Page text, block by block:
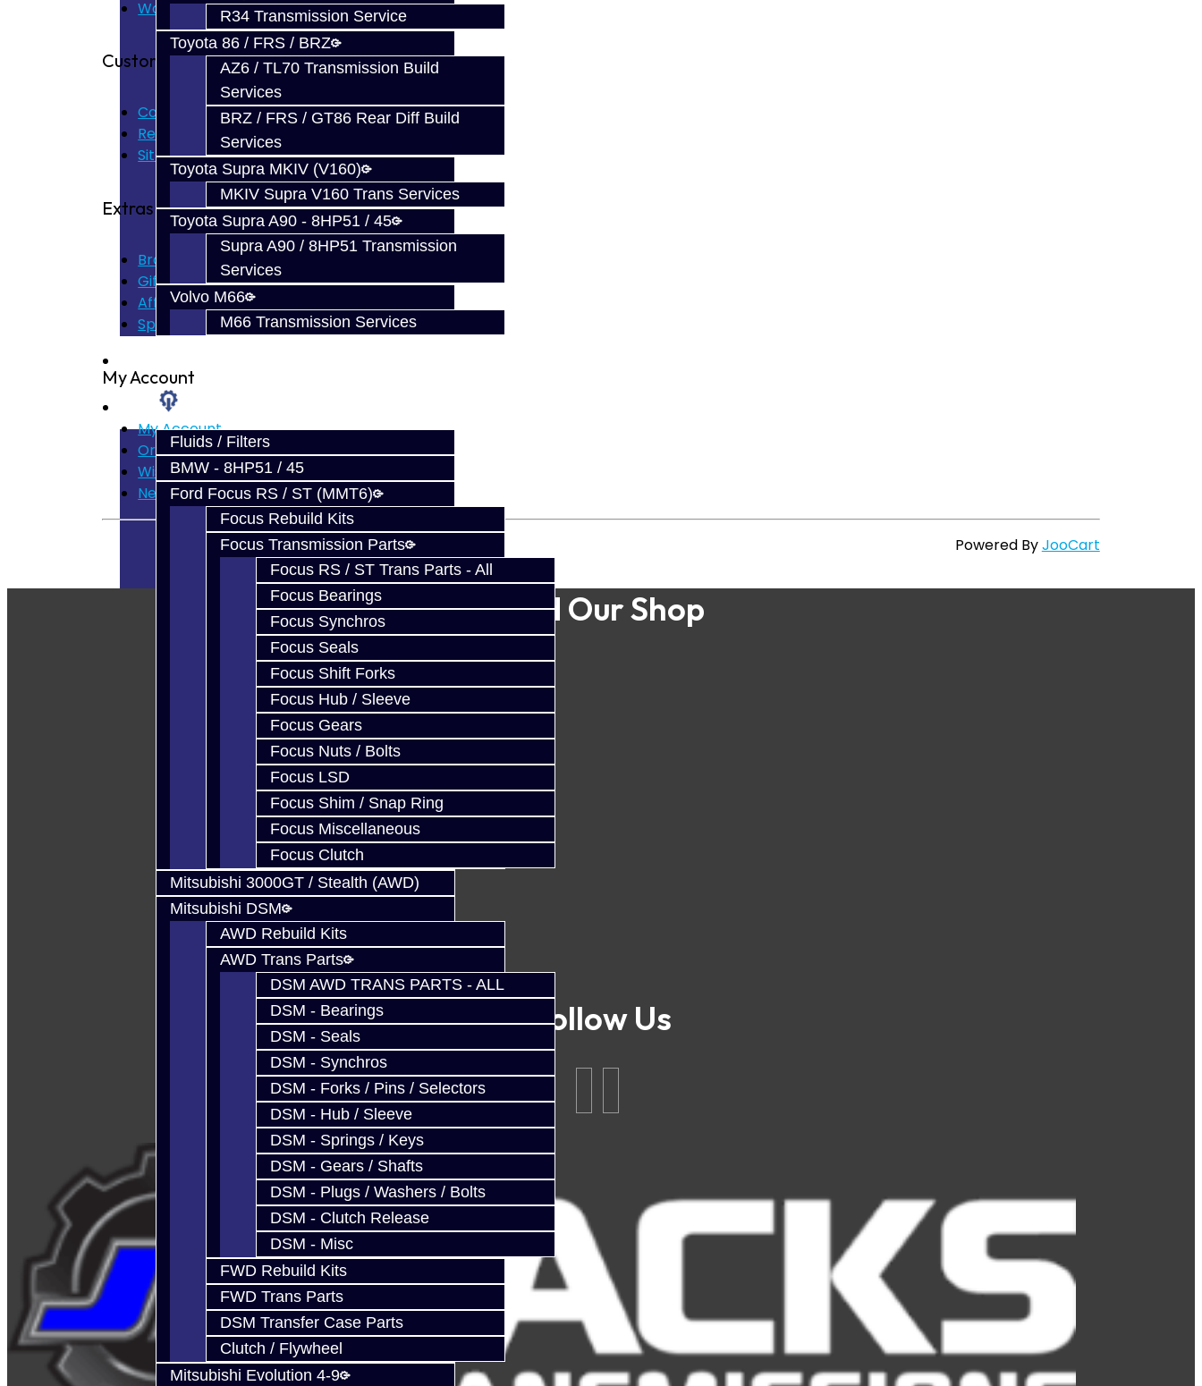
R34 Transmission Service
Toyota 86 / FRS / BRZ
AZ6 / TL70 Transmission Build
Services
BRZ / FRS / GT86 Rear Diff Build
Services
Toyota Supra MKIV (V160)
MKIV Supra V160 Trans Services
Toyota Supra A90 - 8HP51 / 45
Supra A90 / 8HP51 Transmission
Services
Volvo M66
M66 Transmission Services
Fluids / Filters
BMW - 8HP51 / 45
Ford Focus RS / ST (MMT6)
Focus Rebuild Kits
Focus Transmission Parts
Focus RS / ST Trans Parts - All
Focus Bearings
Focus Synchros
Focus Seals
Focus Shift Forks
Focus Hub / Sleeve
Focus Gears
Focus Nuts / Bolts
Focus LSD
Focus Shim / Snap Ring
Focus Miscellaneous
Focus Clutch
Mitsubishi 3000GT / Stealth (AWD)
Mitsubishi DSM
AWD Rebuild Kits
AWD Trans Parts
DSM AWD TRANS PARTS - ALL
DSM - Bearings
DSM - Seals
DSM - Synchros
DSM - Forks / Pins / Selectors
DSM - Hub / Sleeve
DSM - Springs / Keys
DSM - Gears / Shafts
DSM - Plugs / Washers / Bolts
DSM - Clutch Release
DSM - Misc
FWD Rebuild Kits
FWD Trans Parts
DSM Transfer Case Parts
Clutch / Flywheel
Mitsubishi Evolution 4-9
Warranty
Customer Service
Contact Us
Returns
Site Map
Extras
Brands
Gift Certificates
Affiliate
Specials
My Account
My Account
Order History
Wish List
Newsletter
Powered ByJooCart
Find Our Shop
Follow Us